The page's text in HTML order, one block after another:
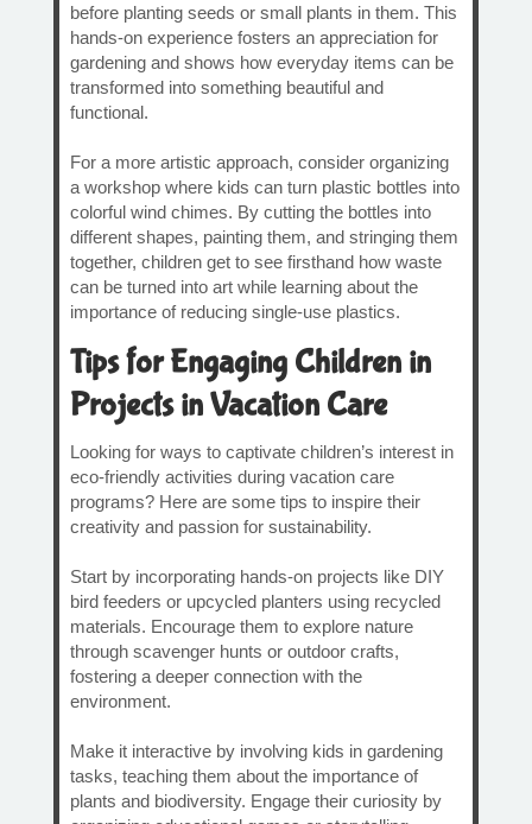
before planting seeds or small plants in them. This
hands-on experience fosters an appreciation for
gardening and shows how everyday items can be
transformed into something beautiful and
functional.
For a more artistic approach, consider organizing
a workshop where kids can turn plastic bottles into
colorful wind chimes. By cutting the bottles into
different shapes, painting them, and stringing them
together, children get to see firsthand how waste
can be turned into art while learning about the
importance of reducing single-use plastics.
Tips for Engaging Children in
Projects in Vacation Care
Looking for ways to captivate children’s interest in
eco-friendly activities during vacation care
programs? Here are some tips to inspire their
creativity and passion for sustainability.
Start by incorporating hands-on projects like DIY
bird feeders or upcycled planters using recycled
materials. Encourage them to explore nature
through scavenger hunts or outdoor crafts,
fostering a deeper connection with the
environment.
Make it interactive by involving kids in gardening
tasks, teaching them about the importance of
plants and biodiversity. Engage their curiosity by